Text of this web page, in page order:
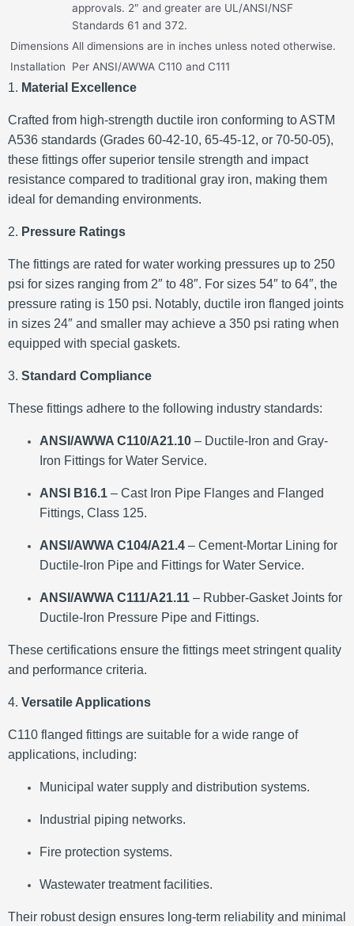
approvals. 2″ and greater are UL/ANSI/NSF
Standards 61 and 372.
Dimensions All dimensions are in inches unless noted otherwise.
Installation
Per ANSI/AWWA C110 and C111
1. Material Excellence
Crafted from high-strength ductile iron conforming to ASTM
A536 standards (Grades 60-42-10, 65-45-12, or 70-50-05),
these fittings offer superior tensile strength and impact
resistance compared to traditional gray iron, making them
ideal for demanding environments.
2. Pressure Ratings
The fittings are rated for water working pressures up to 250
psi for sizes ranging from 2″ to 48″. For sizes 54″ to 64″, the
pressure rating is 150 psi. Notably, ductile iron flanged joints
in sizes 24″ and smaller may achieve a 350 psi rating when
equipped with special gaskets.
3. Standard Compliance
These fittings adhere to the following industry standards:
ANSI/AWWA C110/A21.10 – Ductile-Iron and Gray-
Iron Fittings for Water Service.
ANSI B16.1 – Cast Iron Pipe Flanges and Flanged
Fittings, Class 125.
ANSI/AWWA C104/A21.4 – Cement-Mortar Lining for
Ductile-Iron Pipe and Fittings for Water Service.
ANSI/AWWA C111/A21.11 – Rubber-Gasket Joints for
Ductile-Iron Pressure Pipe and Fittings.
These certifications ensure the fittings meet stringent quality
and performance criteria.
4. Versatile Applications
C110 flanged fittings are suitable for a wide range of
applications, including:
Municipal water supply and distribution systems.
Industrial piping networks.
Fire protection systems.
Wastewater treatment facilities.
Their robust design ensures long-term reliability and minimal